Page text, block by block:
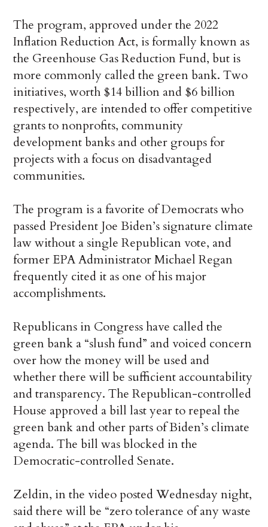
The program, approved under the 2022
Inflation Reduction Act, is formally known as
the Greenhouse Gas Reduction Fund, but is
more commonly called the green bank. Two
initiatives, worth $14 billion and $6 billion
respectively, are intended to offer competitive
grants to nonprofits, community
development banks and other groups for
projects with a focus on disadvantaged
communities.
The program is a favorite of Democrats who
passed President Joe Biden’s signature climate
law without a single Republican vote, and
former EPA Administrator Michael Regan
frequently cited it as one of his major
accomplishments.
Republicans in Congress have called the
green bank a “slush fund” and voiced concern
over how the money will be used and
whether there will be sufficient accountability
and transparency. The Republican-controlled
House approved a bill last year to repeal the
green bank and other parts of Biden’s climate
agenda. The bill was blocked in the
Democratic-controlled Senate.
Zeldin, in the video posted Wednesday night,
said there will be “zero tolerance of any waste